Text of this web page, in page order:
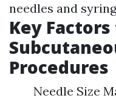
needles and
Key
Procedures
Needle Size